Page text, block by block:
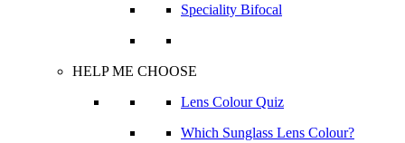
Speciality Bifocal
HELP ME CHOOSE
Lens Colour Quiz
Which Sunglass Lens Colour?